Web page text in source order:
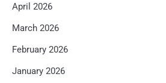
April 2026
March 2026
February 2026
January 2026